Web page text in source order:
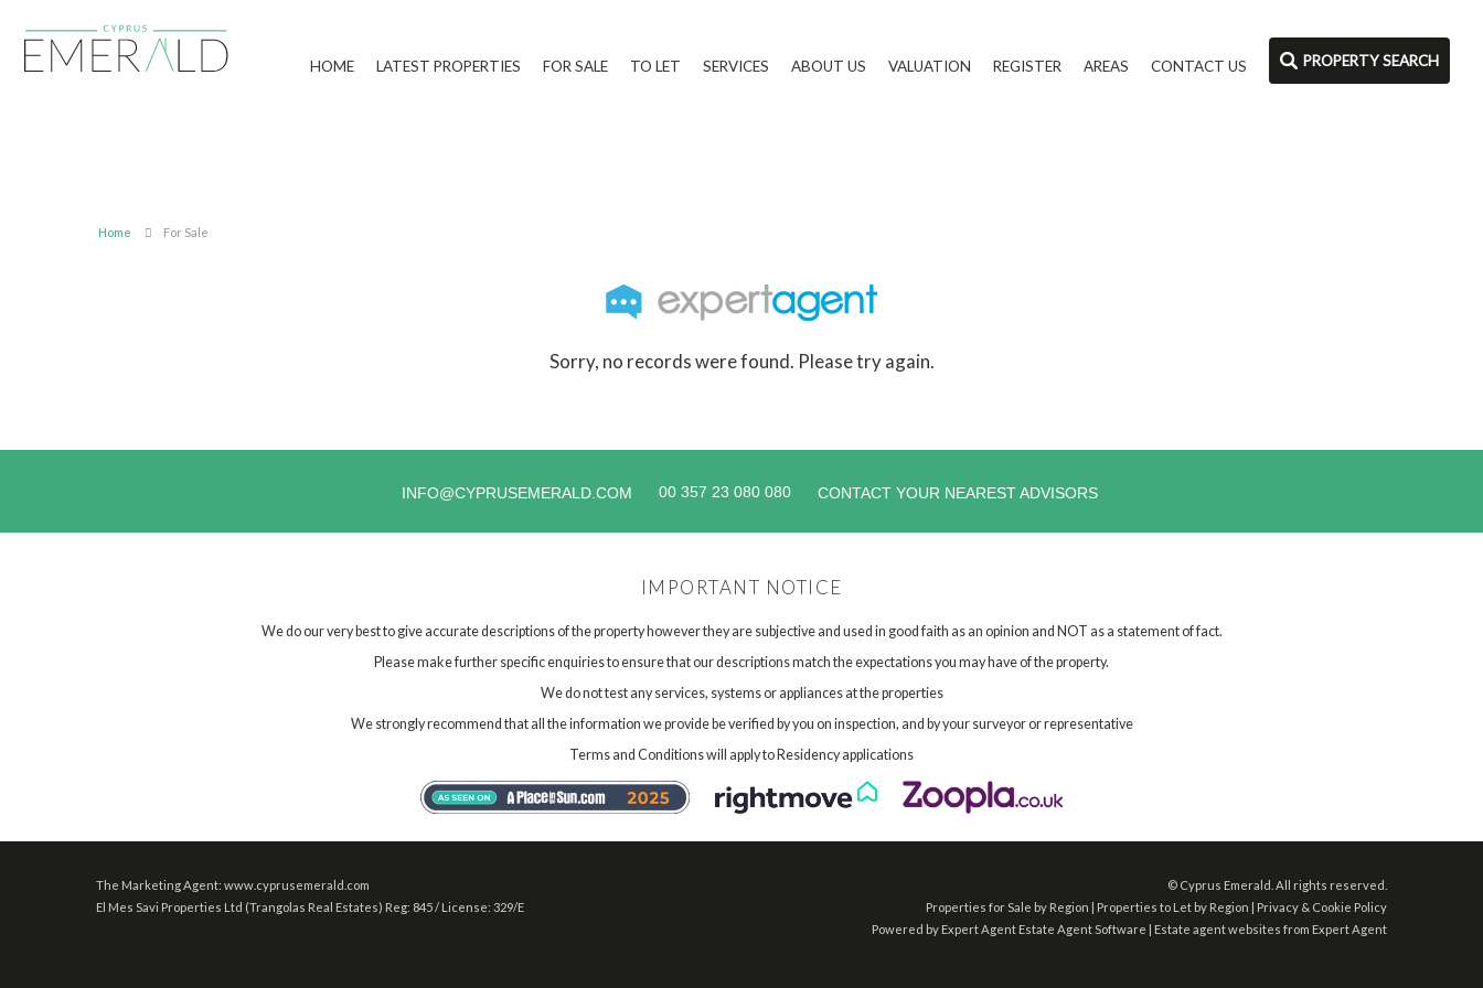
HOME LATEST PROPERTIES FOR SALE TO LET SERVICES ABOUT US VALUATION REGISTER AREAS CONTACT US PROPERTY SEARCH
Home For Sale
Sorry, no records were found. Please try again.
INFO@CYPRUSEMERALD.COM 00 357 23 080 080 CONTACT YOUR NEAREST ADVISORS
IMPORTANT NOTICE
We do our very best to give accurate descriptions of the property however they are subjective and used in good faith as an opinion and NOT as a statement of fact.
Please make further specific enquiries to ensure that our descriptions match the expectations you may have of the property.
We do not test any services, systems or appliances at the properties
We strongly recommend that all the information we provide be verified by you on inspection, and by your surveyor or representative
Terms and Conditions will apply to Residency applications
The Marketing Agent: www.cyprusemerald.com
El Mes Savi Properties Ltd (Trangolas Real Estates) Reg: 845 / License: 329/E
© Cyprus Emerald. All rights reserved.
Properties for Sale by Region | Properties to Let by Region | Privacy & Cookie Policy
Powered by Expert Agent Estate Agent Software | Estate agent websites from Expert Agent